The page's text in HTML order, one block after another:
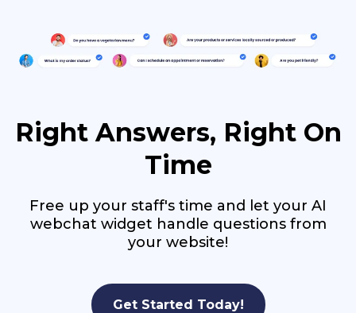
Right Answers, Right On
Time
Free up your staff's time and let your AI
webchat widget handle questions from
your website!
Get Started Today!